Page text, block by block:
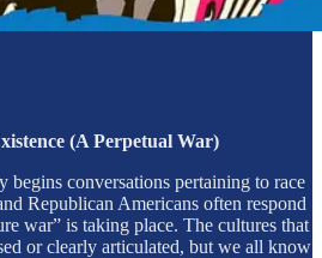
(A Perpetual War)
begins conversations pertaining to race
Republican Americans often respond
war” is taking place. The cultures that
or clearly articulated, but we all know